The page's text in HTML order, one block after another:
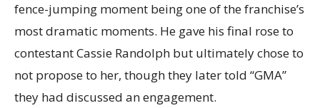
fence-jumping moment being one of the franchise’s
most dramatic moments. He gave his final rose to
contestant Cassie Randolph but ultimately chose to
not propose to her, though they later told “GMA”
they had discussed an engagement.